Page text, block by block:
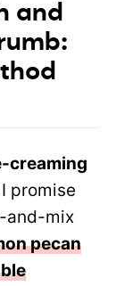
and
creaming
promise
and-mix
pecan